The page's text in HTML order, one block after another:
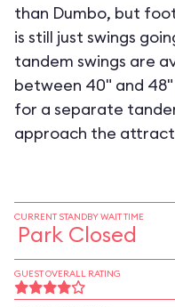
than Dumbo, but
is still just swings
tandem swings are
between 40" and
for a separate
approach the
CURRENT STANDBY WAIT TIME
Park Closed
GUEST OVERALL RATING